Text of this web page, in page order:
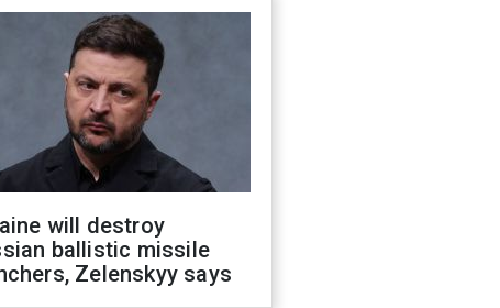
will destroy
ballistic missile
Zelenskyy says